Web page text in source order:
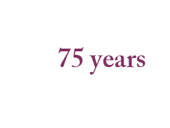
75 years